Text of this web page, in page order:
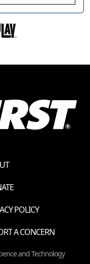
POLICY
A CONCERN
and Technology